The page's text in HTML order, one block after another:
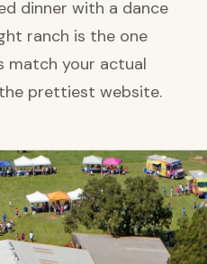
dinner with a dance
ranch is the one
match your actual
prettiest website.